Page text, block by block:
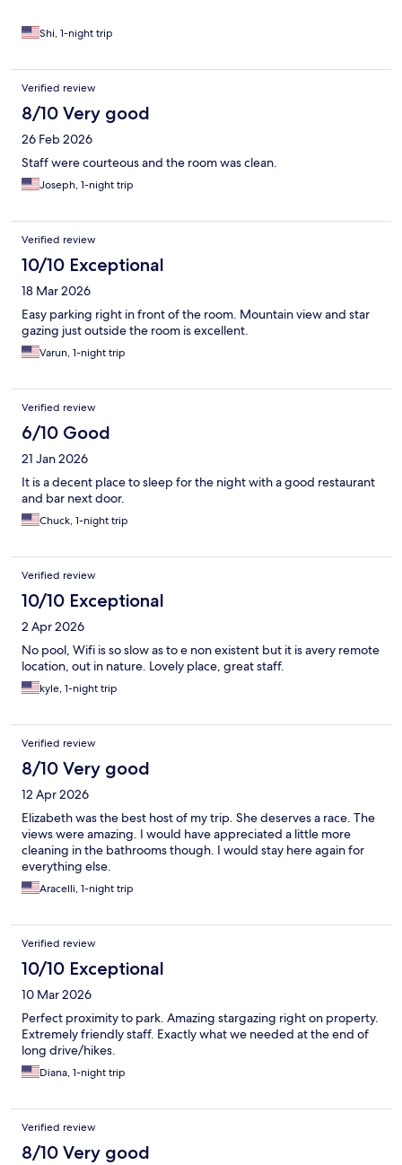
Shi, 1-night trip
Verified review
8/10 Very good
26 Feb 2026
Staff were courteous and the room was clean.
Joseph, 1-night trip
Verified review
10/10 Exceptional
18 Mar 2026
Easy parking right in front of the room. Mountain view and star
gazing just outside the room is excellent.
Varun, 1-night trip
Verified review
6/10 Good
21 Jan 2026
It is a decent place to sleep for the night with a good restaurant
and bar next door.
Chuck, 1-night trip
Verified review
10/10 Exceptional
2 Apr 2026
No pool, Wifi is so slow as to e non existent but it is avery remote
location, out in nature. Lovely place, great staff.
kyle, 1-night trip
Verified review
8/10 Very good
12 Apr 2026
Elizabeth was the best host of my trip. She deserves a race. The
views were amazing. I would have appreciated a little more
cleaning in the bathrooms though. I would stay here again for
everything else.
Aracelli, 1-night trip
Verified review
10/10 Exceptional
10 Mar 2026
Perfect proximity to park. Amazing stargazing right on property.
Extremely friendly staff. Exactly what we needed at the end of
long drive/hikes.
Diana, 1-night trip
Verified review
8/10 Very good